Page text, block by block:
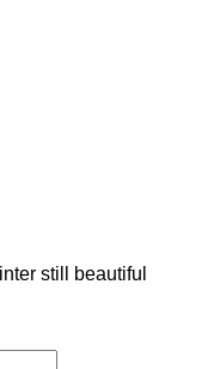
still beautiful